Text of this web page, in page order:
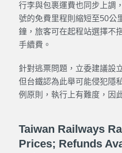
行李與包裹運費也同步上調
號的免費里程則縮短至50公
鐘，旅客可在起程站選擇不
手續費。
針對逃票問題，立委建議設
但台鐵認為此舉可能侵犯隱
例原則，執行上有難度，因
Taiwan Railways
Prices; Refunds